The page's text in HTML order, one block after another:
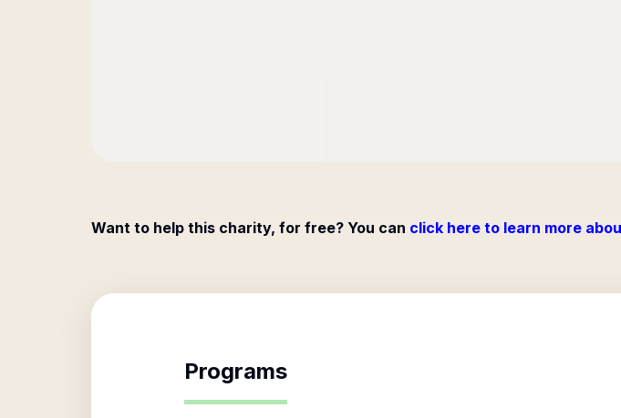
Want to help this charity, for free? You can click here to learn more
Programs